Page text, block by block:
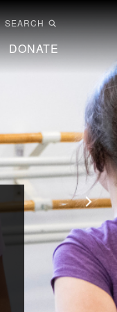
SEARCH
DONATE